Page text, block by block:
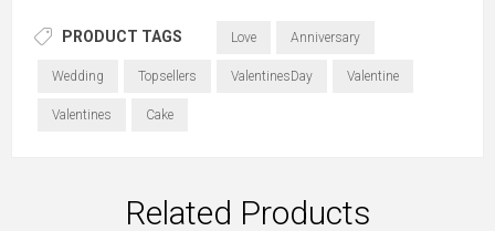
PRODUCT TAGS Love Anniversary
Wedding Topsellers ValentinesDay Valentine
Valentines Cake
Related Products